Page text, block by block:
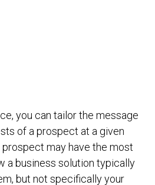
you can tailor the message
of a prospect at a given
prospect may have the most
a business solution typically
but not specifically your